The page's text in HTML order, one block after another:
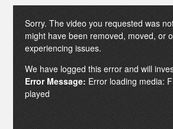
Sorry. The video you requested was
might have been removed, moved, or
experiencing issues.
We have logged this error and will
Error Message: Error loading media:
played